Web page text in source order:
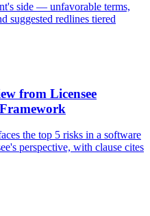
side — unfavorable terms,
suggested redlines tiered
from Licensee
the top 5 risks in a software
perspective, with clause cites